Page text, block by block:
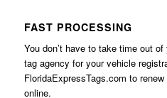
FAST PROCESSING
You don’t have to take time out
tag agency for your vehicle
FloridaExpressTags.com to
online.